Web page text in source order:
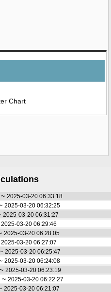
~ 2025-03-20 06:33:18
2025-03-20 06:32:25
2025-03-20 06:31:27
2025-03-20 06:29:46
2025-03-20 06:28:05
2025-03-20 06:27:07
2025-03-20 06:25:47
2025-03-20 06:24:08
2025-03-20 06:23:19
~ 2025-03-20 06:22:27
2025-03-20 06:21:07